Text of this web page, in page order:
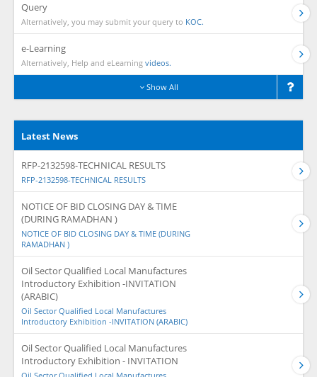
Query
Alternatively, you may submit your query to KOC.
e-Learning
Alternatively, Help and eLearning videos.
Show All
Latest News
RFP-2132598-TECHNICAL RESULTS
RFP-2132598-TECHNICAL RESULTS
NOTICE OF BID CLOSING DAY & TIME
(DURING RAMADHAN )
NOTICE OF BID CLOSING DAY & TIME (DURING
RAMADHAN )
Oil Sector Qualified Local Manufactures
Introductory Exhibition -INVITATION
(ARABIC)
Oil Sector Qualified Local Manufactures
Introductory Exhibition -INVITATION (ARABIC)
Oil Sector Qualified Local Manufactures
Introductory Exhibition - INVITATION